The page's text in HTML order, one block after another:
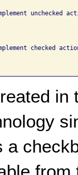
unchecked
checked
in
a